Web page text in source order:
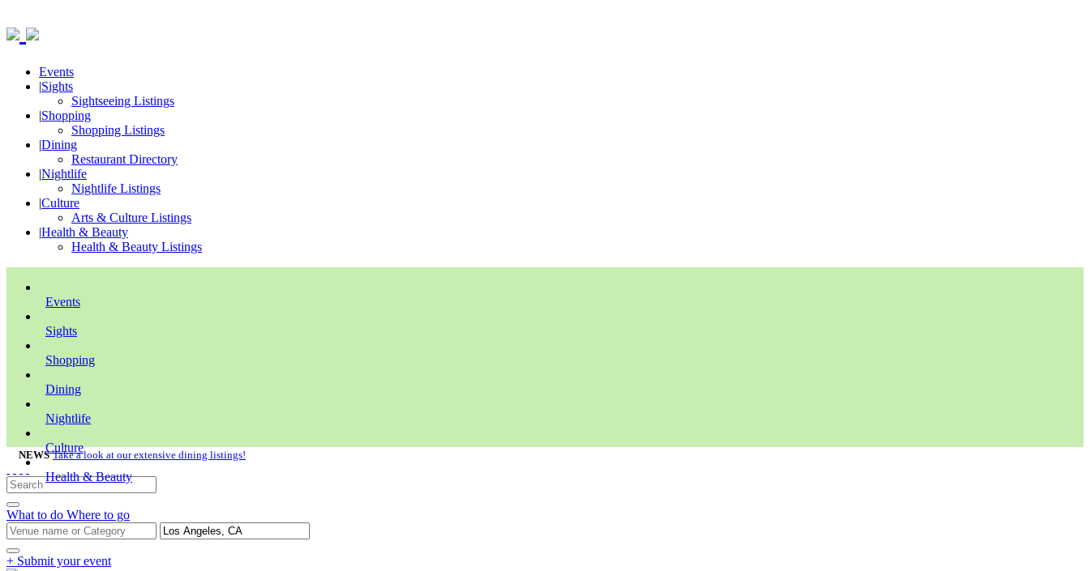
Events
|Sights
Sightseeing Listings
|Shopping
Shopping Listings
|Dining
Restaurant Directory
|Nightlife
Nightlife Listings
|Culture
Arts & Culture Listings
|Health & Beauty
Health & Beauty Listings
Events
Sights
Shopping
Dining
Nightlife
Culture
Health & Beauty
NEWS Take a look at our extensive dining listings!
What to do Where to go
+ Submit your event